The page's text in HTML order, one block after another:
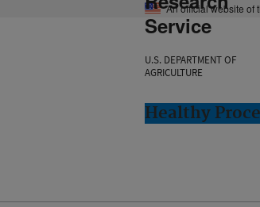
An official website of
Service
U.S. DEPARTMENT OF
AGRICULTURE
Healthy